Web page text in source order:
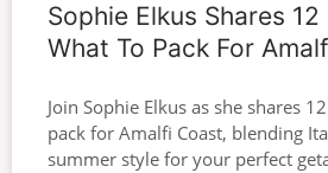
Sophie Elkus Shares
What To Pack For
Join Sophie Elkus as she shares
pack for Amalfi Coast, blending
summer style for your perfect